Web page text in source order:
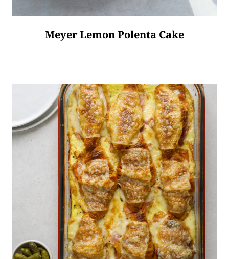
Meyer Lemon Polenta Cake